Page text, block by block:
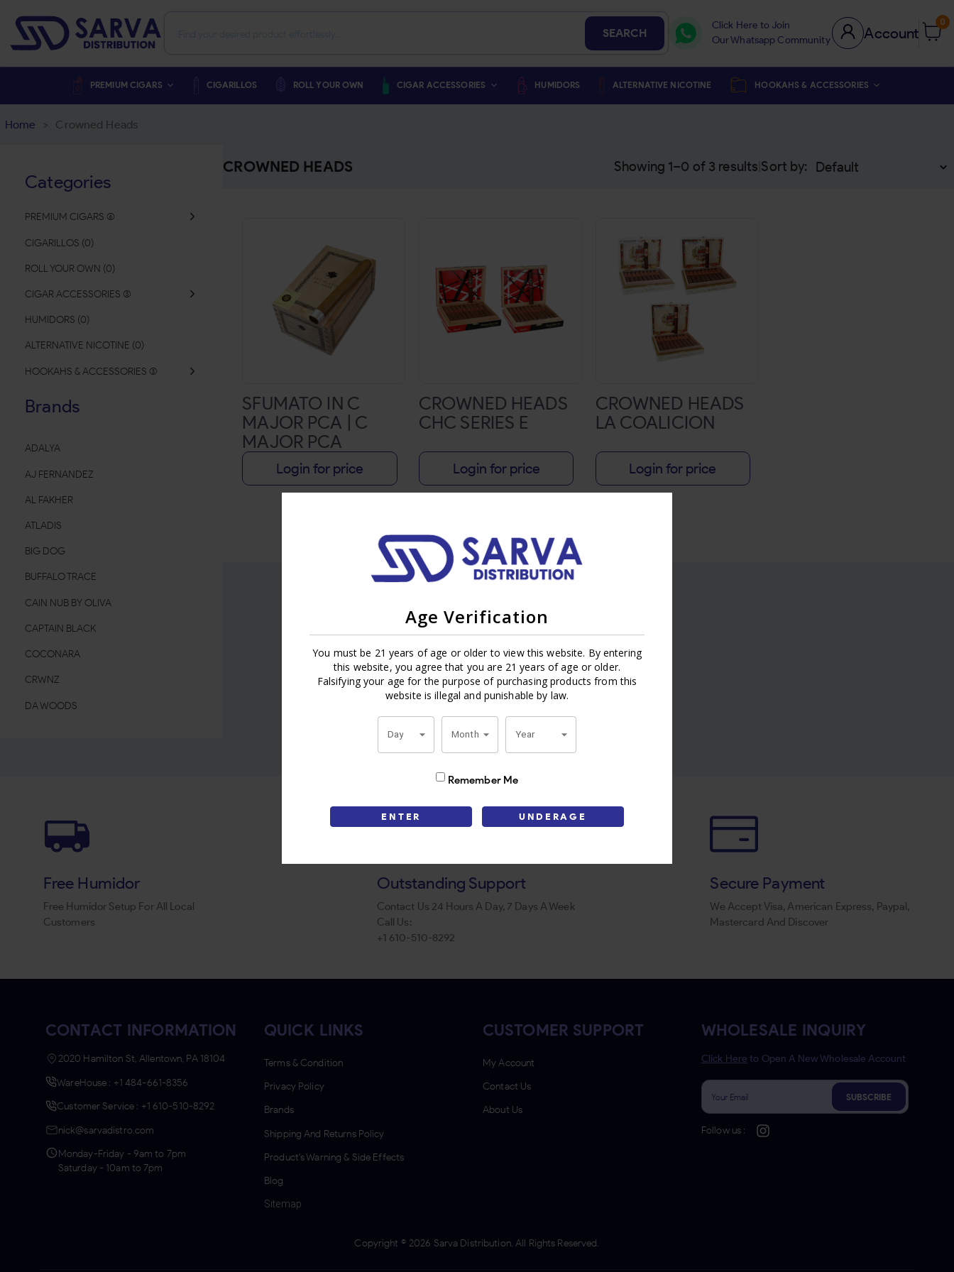
Age Verification
You must be 21 years of age or older to view this website. By entering
this website, you agree that you are 21 years of age or older.
Falsifying your age for the purpose of purchasing products from this
website is illegal and punishable by law.
Day Month Year
Remember Me
ENTER UNDERAGE
SEARCH
Click Here to Join
Our Whatsapp Community
Account
0
PREMIUM CIGARS CIGARILLOS ROLL YOUR OWN CIGAR ACCESSORIES HUMIDORS ALTERNATIVE NICOTINE HOOKAHS & ACCESSORIES
Home > Crowned Heads
Categories
PREMIUM CIGARS (
CIGARILLOS (0)
ROLL YOUR OWN (0)
CIGAR ACCESSORIES (
HUMIDORS (0)
ALTERNATIVE NICOTINE (0)
HOOKAHS & ACCESSORIES (
Brands
ADALYA
AJ FERNANDEZ
AL FAKHER
ATLADIS
BIG DOG
BUFFALO TRACE
CAIN NUB BY OLIVA
CAPTAIN BLACK
COCONARA
CRWNZ
DA WOODS
ESPANOLA
G-ROLLZ
HAVANA LEAF
JUICE HEAD
LOOSE LEAF
CROWNED HEADS Showing 1–0 of 3 results Sort by:
SFUMATO IN C
MAJOR PCA | C
MAJOR PCA
EXCLUSIVE 6
3/4X48 | 20CT BOX
Login for price
CROWNED HEADS
CHC SERIES E
Login for price
CROWNED HEADS
LA COALICION
Login for price
Free Humidor
Free Humidor Setup For All Local
Customers
Outstanding Support
Contact Us 24 Hours A Day, 7 Days A Week
Call Us:
+1 610-510-8292
Secure Payment
We Accept Visa, American Express, Paypal,
Mastercard And Discover
CONTACT INFORMATION
2020 Hamilton St, Allentown, PA 18104
WareHouse : +1 484-661-8356
Customer Service : +1 610-510-8292
nick@sarvadistro.com
Monday-Friday - 9am to 7pm
Saturday - 10am to 7pm
QUICK LINKS
Terms & Condition
Privacy Policy
Brands
Shipping And Returns Policy
Product's Warning & Side Effects
Blog
Sitemap
CUSTOMER SUPPORT
My Account
Contact Us
About Us
WHOLESALE INQUIRY
Click Here to Open A New Wholesale Account
SUBSCRIBE
Follow us :
Copyright © 2026 Sarva Distribution. All Rights Reserved.